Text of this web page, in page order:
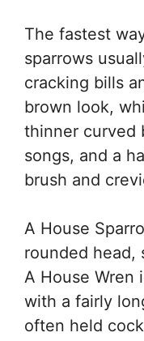
The fastest
sparrows
cracking bills
brown look,
thinner curved
songs, and a
brush and
A House
rounded head,
A House Wren
with a fairly
often held